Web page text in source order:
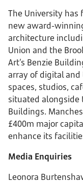
The University
new award-
architecture
Union and the
Art’s Benzie
array of digital
spaces, studios,
situated alongside
Buildings.
£400m major
enhance its
Media Enquiries
Leonora